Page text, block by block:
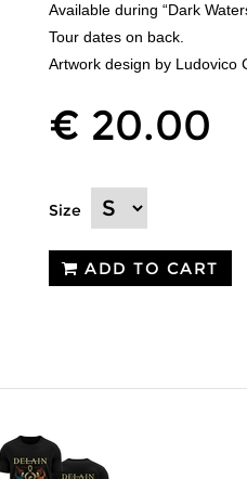
Available during “Dark
Tour dates on back.
Artwork design by Ludovico
€ 20.00
Size
ADD TO CART